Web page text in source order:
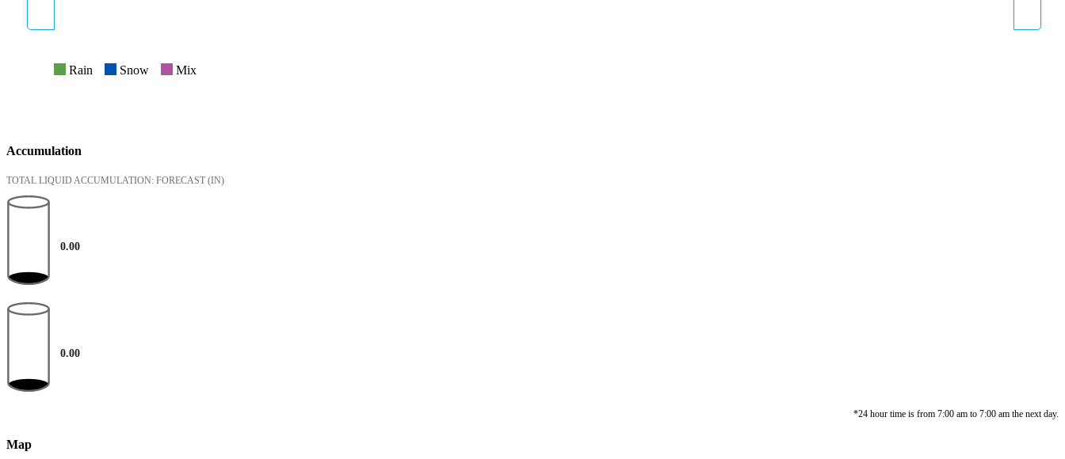
Rain Snow Mix
Accumulation
TOTAL LIQUID ACCUMULATION: FORECAST (IN)
0.00
0.00
*24 hour time is from 7:00 am to 7:00 am the next day.
Map